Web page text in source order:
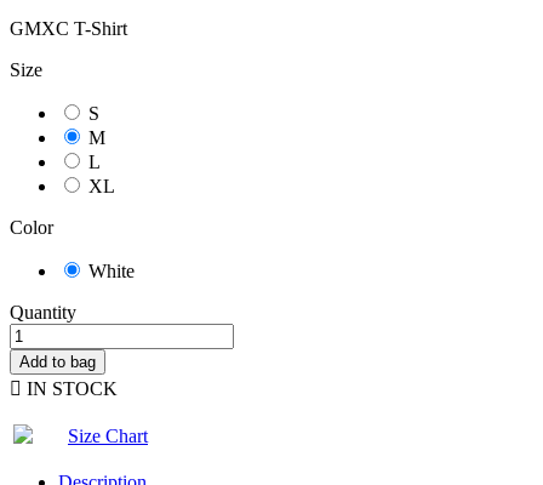
GMXC T-Shirt
Size
S
M
L
XL
Color
White
Quantity
Add to bag
 IN STOCK
Size Chart